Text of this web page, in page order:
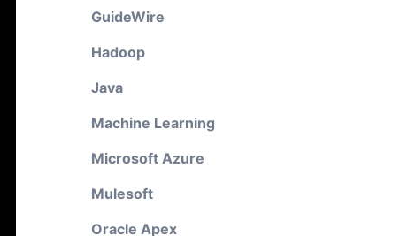
GuideWire
Hadoop
Java
Machine Learning
Microsoft Azure
Mulesoft
Oracle Apex